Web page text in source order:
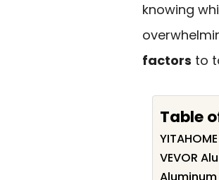
knowing
factors to
Table
VEVOR